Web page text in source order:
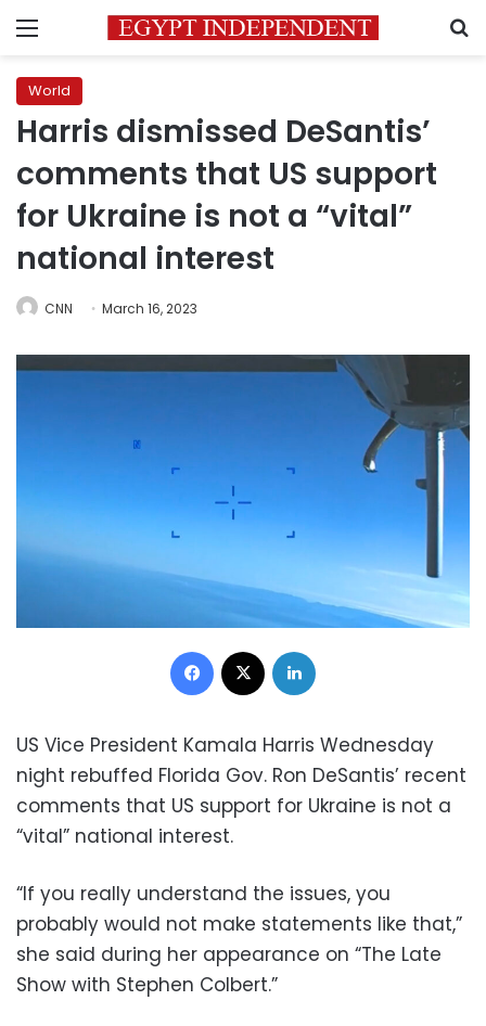
Menu
World
Harris dismissed DeSantis’
comments that US support
for Ukraine is not a “vital”
national interest
CNN March 16, 2023
Facebook
US Vice President Kamala Harris Wednesday
night rebuffed Florida Gov. Ron DeSantis’ recent
comments that US support for Ukraine is not a
“vital” national interest.
“If you really understand the issues, you
probably would not make statements like that,”
she said during her appearance on “The Late
Show with Stephen Colbert.”